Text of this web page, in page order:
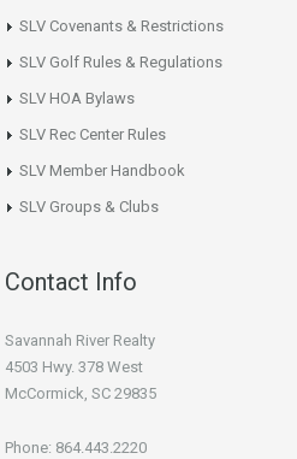
SLV Covenants & Restrictions
SLV Golf Rules & Regulations
SLV HOA Bylaws
SLV Rec Center Rules
SLV Member Handbook
SLV Groups & Clubs
Contact Info
Savannah River Realty
4503 Hwy. 378 West
McCormick, SC 29835
Phone: 864.443.2220